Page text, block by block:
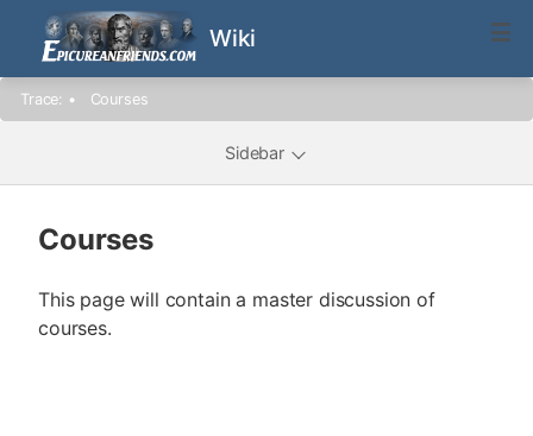
Wiki
Trace: • Courses
Sidebar
Courses
This page will contain a master discussion of
courses.